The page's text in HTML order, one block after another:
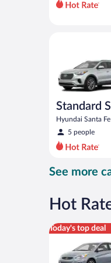
Standard
Hyundai Santa
5 people
See more
Hot
Today's top deal
Compact